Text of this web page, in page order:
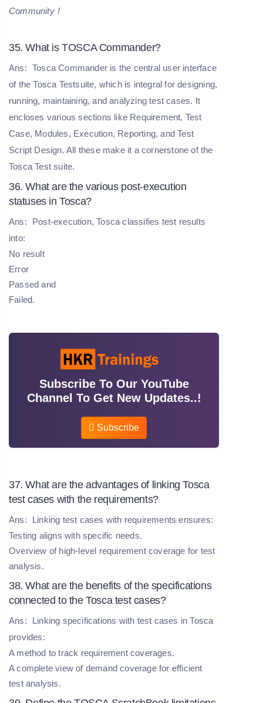
Community !
35. What is TOSCA Commander?
Ans: Tosca Commander is the central user interface
of the Tosca Testsuite, which is integral for designing,
running, maintaining, and analyzing test cases. It
encloses various sections like Requirement, Test
Case, Modules, Execution, Reporting, and Test
Script Design. All these make it a cornerstone of the
Tosca Test suite.
36. What are the various post-execution
statuses in Tosca?
Ans:
Post-execution, Tosca classifies test results
into:
No result
Error
Passed and
Failed.
Subscribe To Our YouTube
Channel To Get New Updates..!
Subscribe
37. What are the advantages of linking Tosca
test cases with the requirements?
Ans:
Linking test cases with requirements ensures:
Testing aligns with specific needs.
Overview of high-level requirement coverage for test
analysis.
38. What are the benefits of the specifications
connected to the Tosca test cases?
Ans:
Linking specifications with test cases in Tosca
provides:
A method to track requirement coverages.
A complete view of demand coverage for efficient
test analysis.